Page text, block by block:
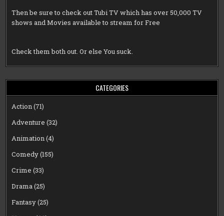
Then be sure to check outTubi TV which has over 50,000 TV
shows and Movies available to stream for Free
Check them both out. Or else You suck.
CATEGORIES
Action(71)
Adventure (32)
Animation(4)
Comedy(155)
Crime (33)
Drama(25)
Fantasy(25)